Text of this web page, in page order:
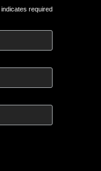
indicates required